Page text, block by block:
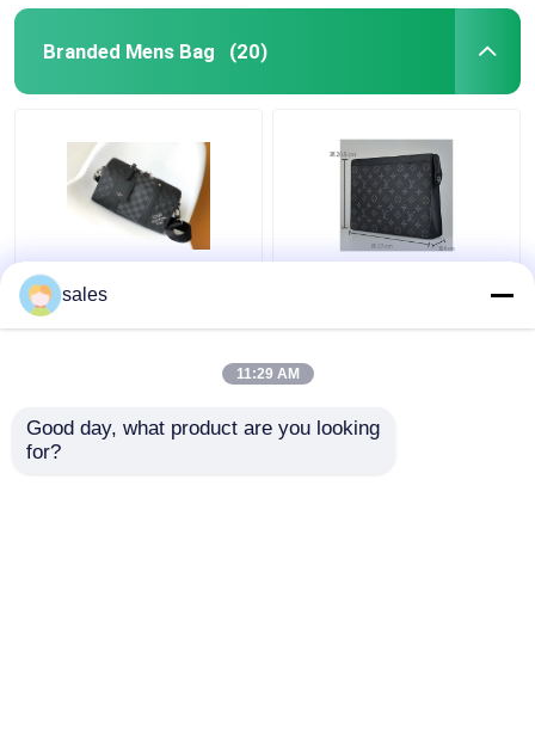
Branded Mens Bag (20)
Branded Mens LV
Keepall BandoulièRe 25
Voyage Pouch Canvas
Trim
sales
11:29 AM
Good day, what product are you looking
for?